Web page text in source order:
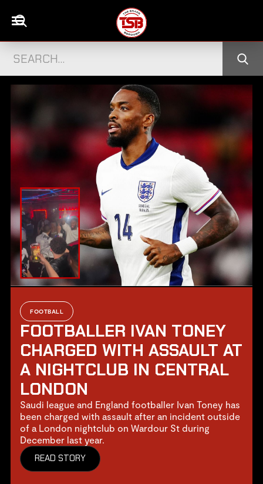
SAFIYYA VORAJEE FINDS LOVE
FOOTBALL
FOOTBALLER IVAN TONEY
CHARGED WITH ASSAULT AT
A NIGHTCLUB IN CENTRAL
LONDON
Saudi league and England footballer Ivan Toney has
been charged with assault after an incident outside
of a London nightclub on Wardour St during
December last year.
READ STORY